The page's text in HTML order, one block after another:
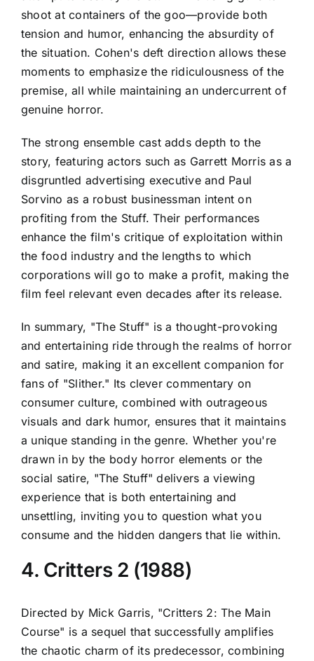
shoot at containers of the goo—provide both
tension and humor, enhancing the absurdity of
the situation. Cohen's deft direction allows these
moments to emphasize the ridiculousness of the
premise, all while maintaining an undercurrent of
genuine horror.
The strong ensemble cast adds depth to the
story, featuring actors such as Garrett Morris as a
disgruntled advertising executive and Paul
Sorvino as a robust businessman intent on
profiting from the Stuff. Their performances
enhance the film's critique of exploitation within
the food industry and the lengths to which
corporations will go to make a profit, making the
film feel relevant even decades after its release.
In summary, "The Stuff" is a thought-provoking
and entertaining ride through the realms of horror
and satire, making it an excellent companion for
fans of "Slither." Its clever commentary on
consumer culture, combined with outrageous
visuals and dark humor, ensures that it maintains
a unique standing in the genre. Whether you're
drawn in by the body horror elements or the
social satire, "The Stuff" delivers a viewing
experience that is both entertaining and
unsettling, inviting you to question what you
consume and the hidden dangers that lie within.
4. Critters 2 (1988)
Directed by Mick Garris, "Critters 2: The Main
Course" is a sequel that successfully amplifies
the chaotic charm of its predecessor, combining